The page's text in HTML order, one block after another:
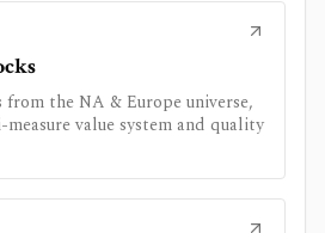
the NA & Europe universe,
value system and quality